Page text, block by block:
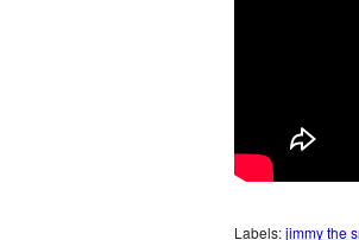
Labels:jimmy the